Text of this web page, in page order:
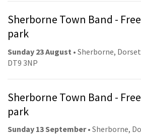
Sherborne Town Band -
park
Sunday 23 August • Sherborne,
DT9 3NP
Sherborne Town Band -
park
Sunday 13 September• Sherborne,